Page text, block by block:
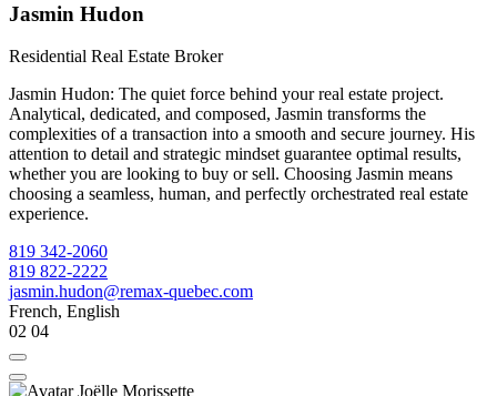
Jasmin Hudon
Residential Real Estate Broker
Jasmin Hudon: The quiet force behind your real estate project.
Analytical, dedicated, and composed, Jasmin transforms the
complexities of a transaction into a smooth and secure journey. His
attention to detail and strategic mindset guarantee optimal results,
whether you are looking to buy or sell. Choosing Jasmin means
choosing a seamless, human, and perfectly orchestrated real estate
experience.
819 342-2060
819 822-2222
jasmin.hudon@remax-quebec.com
French, English
02 04